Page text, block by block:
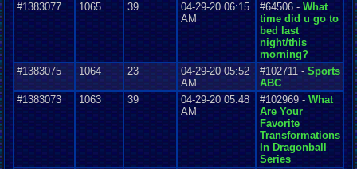
#1383077
1065 39
04-29-20 06:15
AM
#64506 - What
time did u go to
bed last
night/this
morning?
#1383075
1064 23
04-29-20 05:52
AM
#102711 - Sports
ABC
#1383073
1063 39
04-29-20 05:48
AM
#102969 - What
Are Your
Favorite
Transformations
In Dragonball
Series